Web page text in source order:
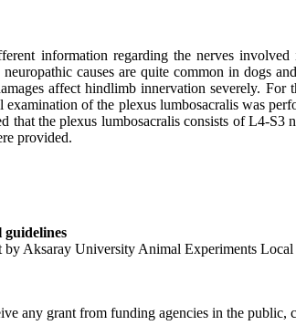
information regarding the nerves
causes are quite common in dogs
affect hindlimb innervation severely.
examination of the plexus lumbosacralis was
that the plexus lumbosacralis consists of L4-
provided.
by Aksaray University Animal Experiments
any grant from funding agencies in the public,